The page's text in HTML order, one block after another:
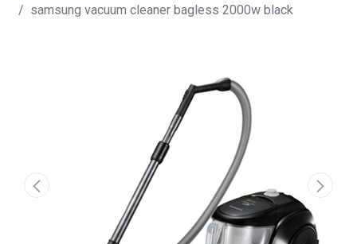
samsung vacuum cleaner bagless 2000w black